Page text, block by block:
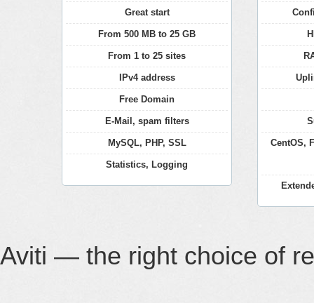
Great start
From 500 MB to 25 GB
From 1 to 25 sites
IPv4 address
Free Domain
E-Mail, spam filters
MySQL, PHP, SSL
Statistics, Logging
CentOS,
Aviti — the right choice of